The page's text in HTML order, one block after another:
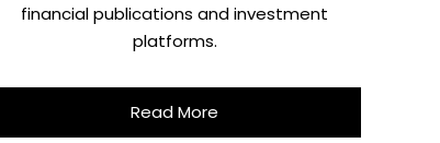
financial publications and investment
platforms.
Read More